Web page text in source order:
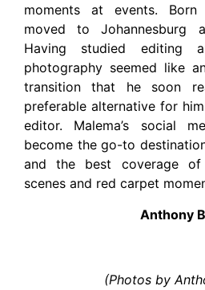
moments at events.
moved to Johannesburg
Having studied editing
photography seemed like
transition that he soon
preferable alternative for
editor. Malema’s social
become the go-to
and the best coverage of
scenes and red carpet
Anthony
(Photos by